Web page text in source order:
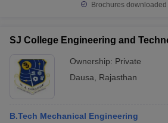
Brochures downloaded
SJ College Engineering and
Ownership: Private
Dausa
Rajasthan
B.Tech Mechanical Engineering